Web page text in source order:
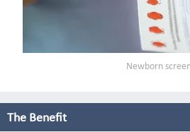
Newborn
The Benefit